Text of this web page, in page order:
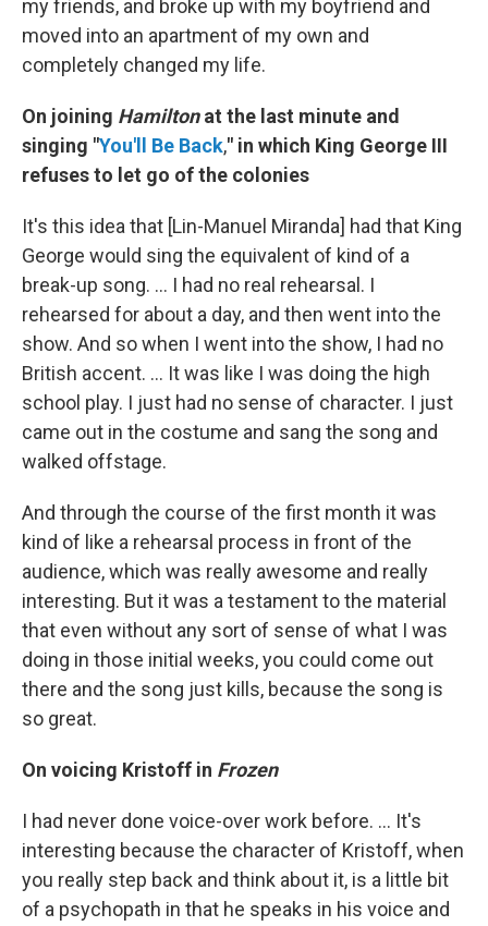
my friends, and broke up with my boyfriend and
moved into an apartment of my own and
completely changed my life.
On joining Hamiltonat the last minute and
singing "You'll Be Back," in which King George III
refuses to let go of the colonies
It's this idea that [Lin-Manuel Miranda] had that King
George would sing the equivalent of kind of a
break-up song. ... I had no real rehearsal. I
rehearsed for about a day, and then went into the
show. And so when I went into the show, I had no
British accent. ... It was like I was doing the high
school play. I just had no sense of character. I just
came out in the costume and sang the song and
walked offstage.
And through the course of the first month it was
kind of like a rehearsal process in front of the
audience, which was really awesome and really
interesting. But it was a testament to the material
that even without any sort of sense of what I was
doing in those initial weeks, you could come out
there and the song just kills, because the song is
so great.
On voicing Kristoff in Frozen
I had never done voice-over work before. ... It's
interesting because the character of Kristoff, when
you really step back and think about it, is a little bit
of a psychopath in that he speaks in his voice and